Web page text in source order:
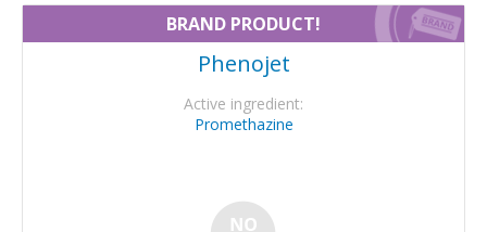
BRAND PRODUCT!
Phenojet
Active ingredient:
Promethazine